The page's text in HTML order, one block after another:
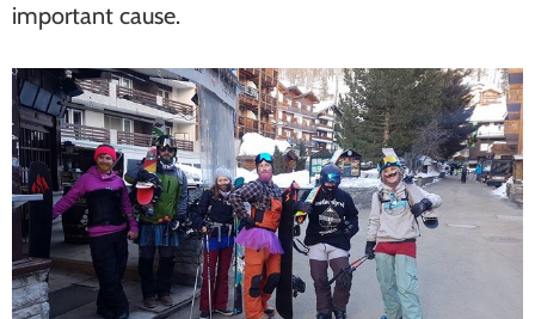
important cause.